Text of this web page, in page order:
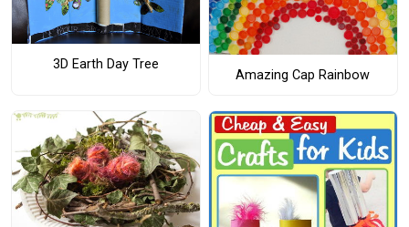
3D Earth Day Tree
Amazing Cap Rainbow